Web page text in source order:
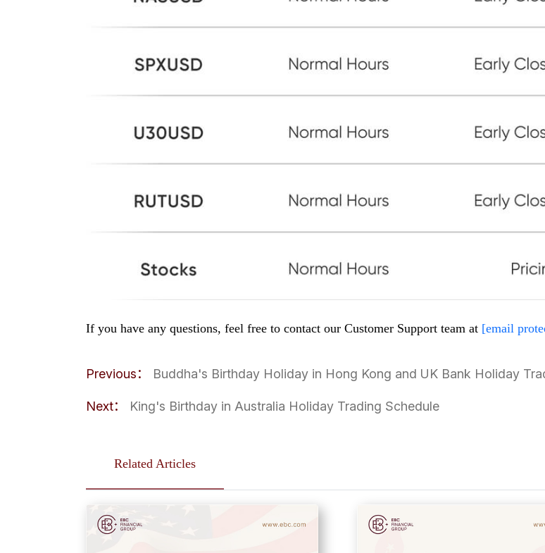
If you have any questions, feel free to contact our Customer Support team at [email
Previous： Buddha's Birthday Holiday in Hong Kong and UK Bank Holiday
Next： King's Birthday in Australia Holiday Trading Schedule
Related Articles